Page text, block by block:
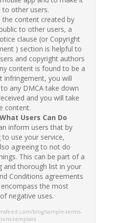
to other users.
the content created by
to other users, a
clause (or Copyright
) section is helpful to
and copyright authors
content is found to be a
infringement, you will
any DMCA take down
and you will take
content.
Users Can Do
inform users that by
to use your service,
agreeing to not do
This can be part of a
and thorough list in your
Conditions agreements
the most
negative uses.
blog/sample-terms-
template